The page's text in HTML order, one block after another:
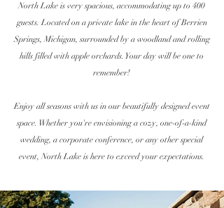
North Lake is very spacious, accommodating up to 400
guests. Located on a privatelake in the heart of Berrien
Springs,Michigan,surroundedby a woodland and rolling
hills filled with apple orchards. Your day will be one to
remember!
Enjoy all seasons with us in our beautifully designed event
space. Whether you're envisioninga cozy, one-of-a-kind
wedding, a corporate conference, or any other special
event, North Lake is here to exceed your expectations.